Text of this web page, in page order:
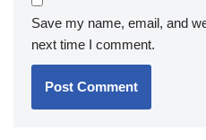
Save my name, email, and
next time I comment.